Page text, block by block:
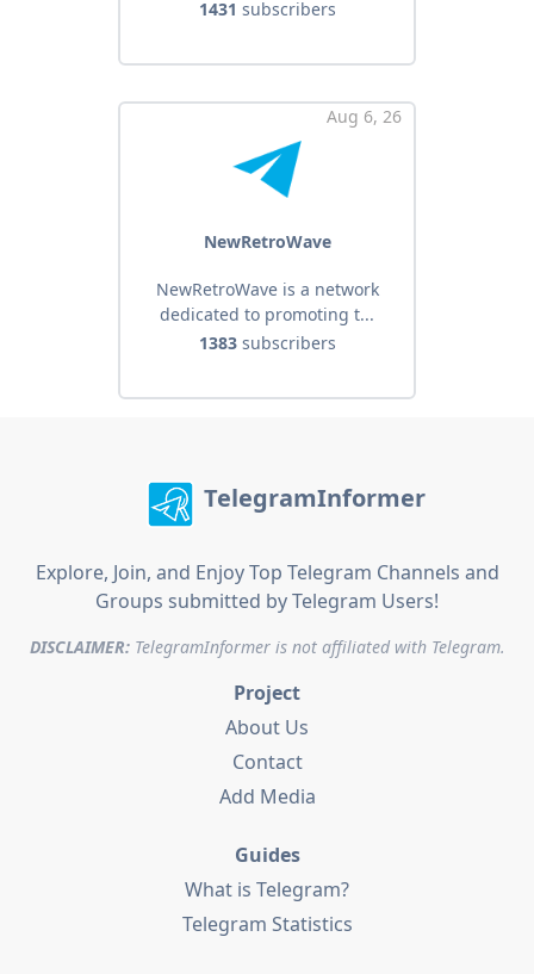
1431 subscribers
Aug 6, 26
NewRetroWave
NewRetroWave is a network
dedicated to promoting t...
1383subscribers
TelegramInformer
Explore, Join, and Enjoy Top Telegram Channels and
Groups submitted by Telegram Users!
DISCLAIMER:TelegramInformer is not affiliated with Telegram.
Project
About Us
Contact
Add Media
Guides
What is Telegram?
Telegram Statistics